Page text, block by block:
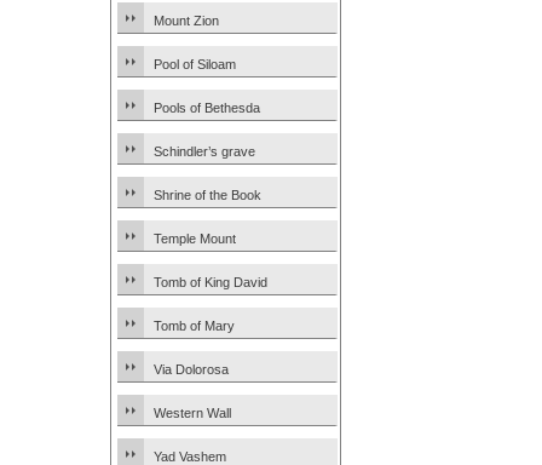
Mount Zion
Pool of Siloam
Pools of Bethesda
Schindler’s grave
Shrine of the Book
Temple Mount
Tomb of King David
Tomb of Mary
Via Dolorosa
Western Wall
Yad Vashem